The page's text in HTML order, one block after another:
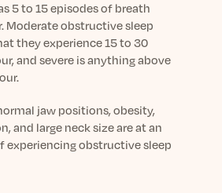
5 to 15 episodes of breath
Moderate obstructive sleep
they experience 15 to 30
and severe is anything above
jaw positions, obesity,
and large neck size are at an
experiencing obstructive sleep